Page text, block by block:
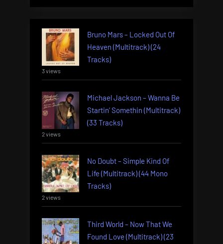
Bruno Mars – Locked Out Of
Heaven (Multitrack) (24
Tracks)
3 views
Michael Jackson – Wanna Be
Startin’ Somethin (Multitrack)
(33 Tracks)
2 views
No Doubt – Simple Kind Of
Life (Multitrack) (44 Mono
Tracks)
2 views
Third World – Now That We
Found Love (Multitrack) (23